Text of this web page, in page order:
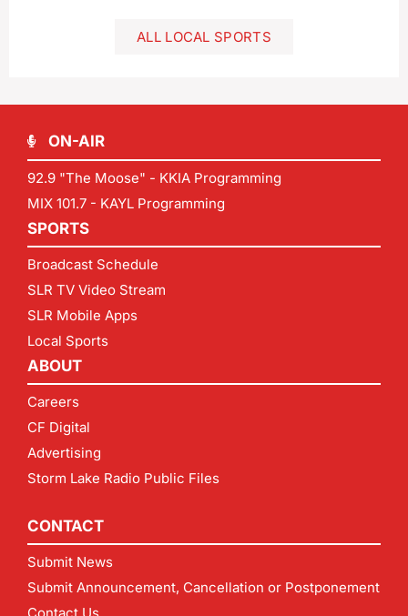
ALL LOCAL SPORTS
ON-AIR
92.9 "The Moose" - KKIA Programming
MIX 101.7 - KAYL Programming
SPORTS
Broadcast Schedule
SLR TV Video Stream
SLR Mobile Apps
Local Sports
ABOUT
Careers
CF Digital
Advertising
Storm Lake Radio Public Files
CONTACT
Submit News
Submit Announcement, Cancellation or Postponement